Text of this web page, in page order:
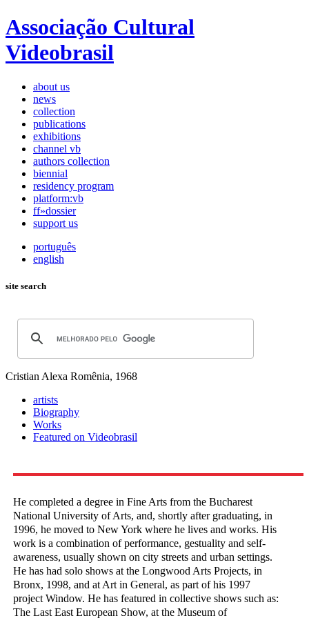
Associação Cultural
Videobrasil
about us
news
collection
publications
exhibitions
channel vb
authors collection
biennial
residency program
platform:vb
ff»dossier
support us
português
english
site search
Cristian Alexa Romênia, 1968
artists
Biography
Works
Featured on Videobrasil
He completed a degree in Fine Arts from the Bucharest
National University of Arts, and, shortly after graduating, in
1996, he moved to New York where he lives and works. His
work is a combination of performance, gestuality and self-
awareness, usually shown on city streets and urban settings.
He has had solo shows at the Longwood Arts Projects, in
Bronx, 1998, and at Art in General, as part of his 1997
project Window. He has featured in collective shows such as:
The Last East European Show, at the Museum of